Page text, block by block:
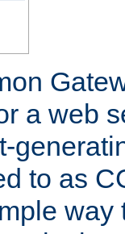
a web
to as
way